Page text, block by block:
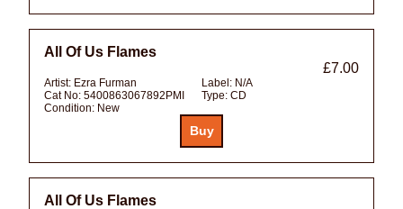
All Of Us Flames
£7.00
Artist: Ezra Furman Label: N/A
Cat No: 5400863067892PMI Type: CD
Condition: New
All Of Us Flames